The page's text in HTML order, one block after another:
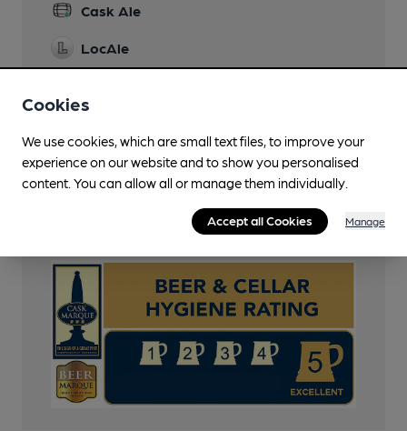
Cask Ale
LocAle
Quiet
Cookies
We use cookies, which are small text files, to improve your
experience on our website and to show you personalised
content. You can allow all or manage them individually.
Accept all Cookies Manage